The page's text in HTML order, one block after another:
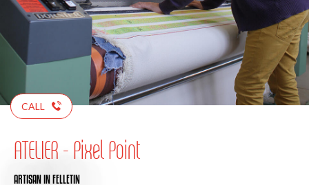
CALL
ATELIER - Pixel Point
ARTISANIN FELLETIN